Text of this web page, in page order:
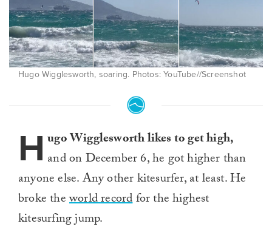
Hugo Wigglesworth, soaring. Photos: YouTube//Screenshot
H ugo Wigglesworth likes to get high,
and on December 6, he got higher than
anyone else. Any other kitesurfer, at least. He
broke theworld recordfor the highest
kitesurfing jump.